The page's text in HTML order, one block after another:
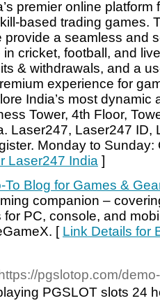
premier online
based trading games.
provide a seamless and
cricket, football, and
& withdrawals, and a
experience for
India’s most dynamic
Tower, 4th Floor,
Laser247, Laser247 ID,
Monday to
Laser247 India ]
To Blog for Games &
companion –
PC, console, and
[ Link Details for
pgslotop.com/
PGSLOT slots 24